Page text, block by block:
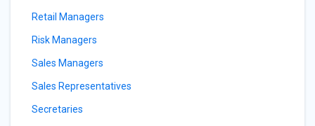
Retail Managers
Risk Managers
Sales Managers
Sales Representatives
Secretaries